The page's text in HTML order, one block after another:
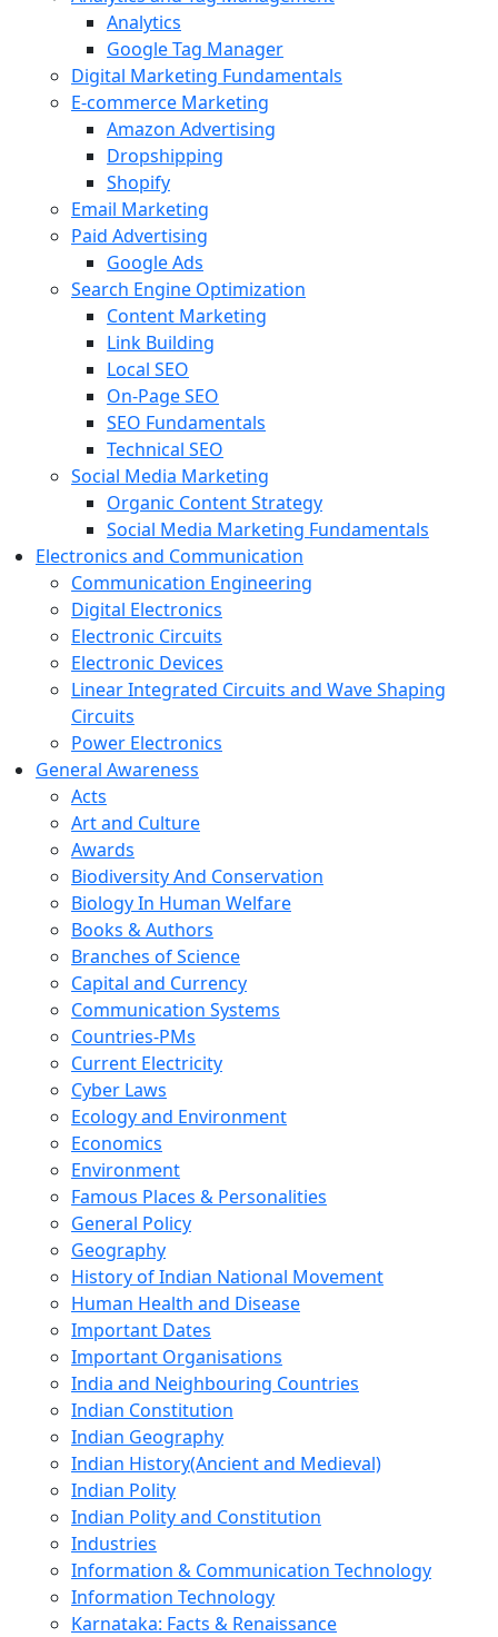
Analytics
Google Tag Manager
Digital Marketing Fundamentals
E-commerce Marketing
Amazon Advertising
Dropshipping
Shopify
Email Marketing
Paid Advertising
Google Ads
Search Engine Optimization
Content Marketing
Link Building
Local SEO
On-Page SEO
SEO Fundamentals
Technical SEO
Social Media Marketing
Organic Content Strategy
Social Media Marketing Fundamentals
Electronics and Communication
Communication Engineering
Digital Electronics
Electronic Circuits
Electronic Devices
Linear Integrated Circuits and Wave Shaping
Circuits
Power Electronics
General Awareness
Acts
Art and Culture
Awards
Biodiversity And Conservation
Biology In Human Welfare
Books & Authors
Branches of Science
Capital and Currency
Communication Systems
Countries-PMs
Current Electricity
Cyber Laws
Ecology and Environment
Economics
Environment
Famous Places & Personalities
General Policy
Geography
History of Indian National Movement
Human Health and Disease
Important Dates
Important Organisations
India and Neighbouring Countries
Indian Constitution
Indian Geography
Indian History(Ancient and Medieval)
Indian Polity
Indian Polity and Constitution
Industries
Information & Communication Technology
Information Technology
Karnataka: Facts & Renaissance